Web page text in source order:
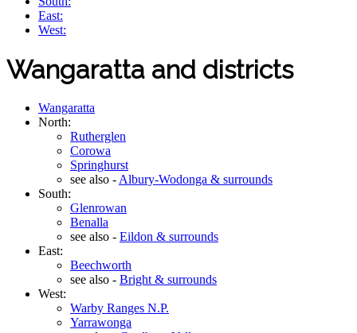
East:
West:
Wangaratta and districts
Wangaratta
North:
Rutherglen
Corowa
Springhurst
see also - Albury-Wodonga & surrounds
South:
Glenrowan
Benalla
see also - Eildon & surrounds
East:
Beechworth
see also - Bright & surrounds
West:
Warby Ranges N.P.
Yarrawonga